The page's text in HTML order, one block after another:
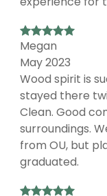
Megan
May 2023
Wood spirit is
stayed there
Clean. Good
surroundings.
from OU, but
graduated.